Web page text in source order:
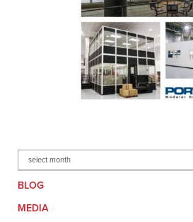
Archives
BLOG
MEDIA